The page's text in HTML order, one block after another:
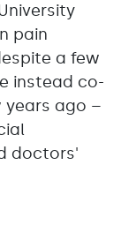
pain
a few
instead co-
years ago –
doctors'